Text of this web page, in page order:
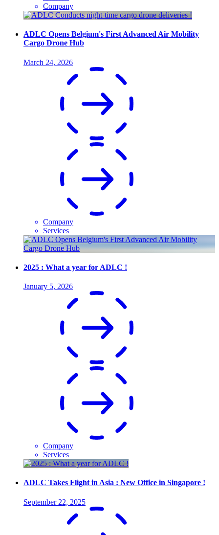
Company
ADLC Opens Belgium's First Advanced Air Mobility
Cargo Drone Hub
March 24, 2026
Company
Services
2025 : What a year for ADLC !
January 5, 2026
Company
Services
ADLC Takes Flight in Asia : New Office in Singapore !
September 22, 2025